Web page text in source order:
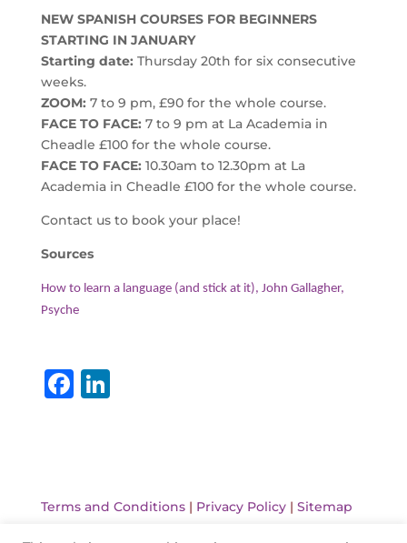
NEW SPANISH COURSES FOR BEGINNERS
STARTING IN JANUARY
Starting date: Thursday 20th for six consecutive
weeks.
ZOOM: 7 to 9 pm, £90 for the whole course.
FACE TO FACE: 7 to 9 pm at La Academia in
Cheadle £100 for the whole course.
FACE TO FACE: 10.30am to 12.30pm at La
Academia in Cheadle £100 for the whole course.
Contact us to book your place!
Sources
How to learn a language (and stick at it), John Gallagher,
Psyche
F
b
Li
dI
Terms and Conditions| Privacy Policy| Sitemap